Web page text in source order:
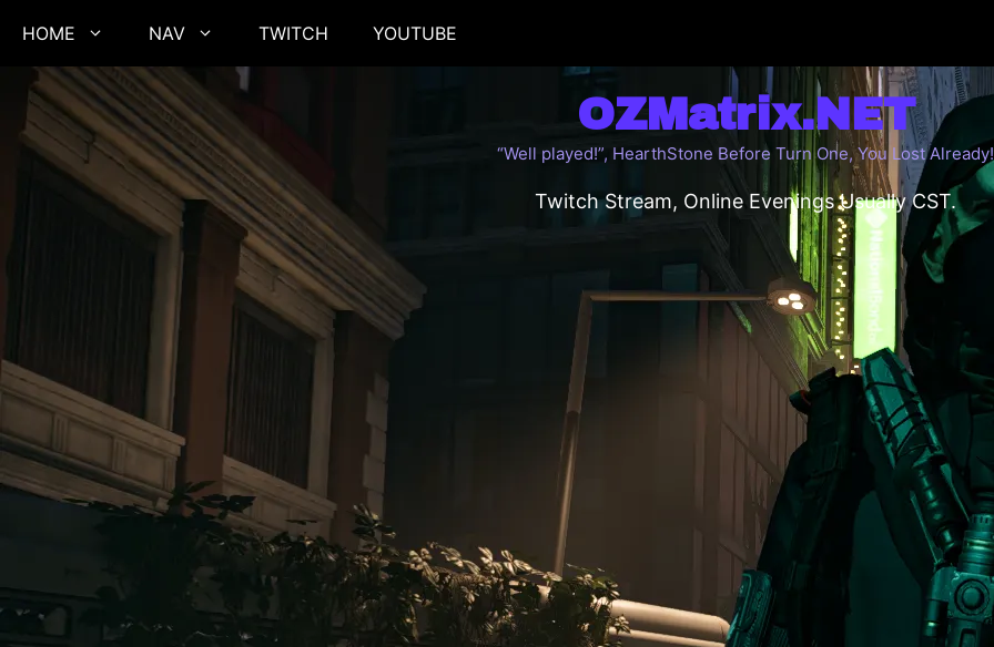
content
HOME NAV TWITCH YOUTUBE
OZMatrix.NET
“Well played!”, HearthStone Before Turn One, You Lost Already!
Twitch Stream, Online Evenings Usually CST.